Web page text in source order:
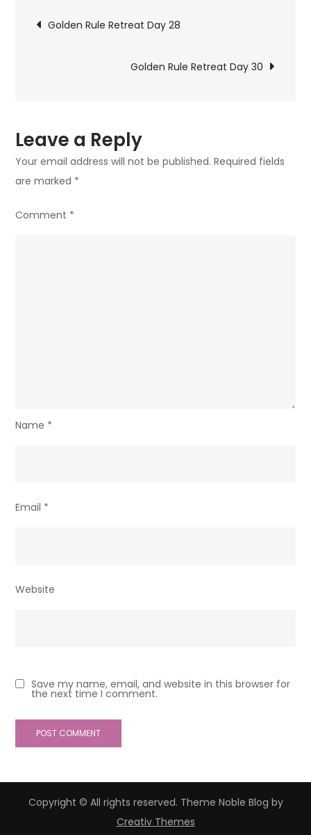
Post
navigation
Golden Rule Retreat Day 28
Golden Rule Retreat Day 30
Leave a Reply
Your email address will not be published. Required fields
are marked *
Comment *
Name *
Email *
Website
Save my name, email, and website in this browser for
the next time I comment.
Copyright © All rights reserved. Theme Noble Blog by
Creativ Themes